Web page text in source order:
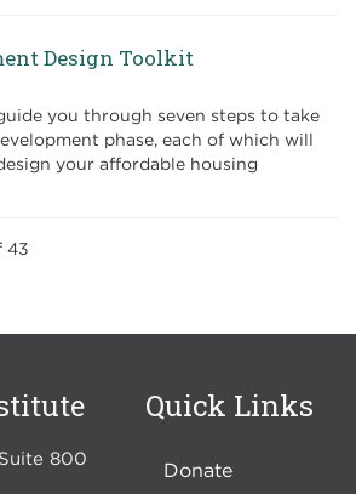
Design Toolkit
you through seven steps to take
phase, each of which will
your affordable housing
43
800
Quick Links
Donate